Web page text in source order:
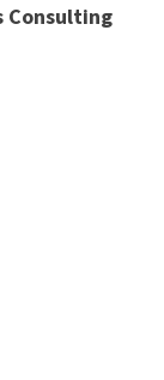
Consulting